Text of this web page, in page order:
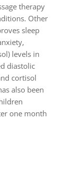
therapy
Other
sleep
levels in
diastolic
cortisol
also been
one month